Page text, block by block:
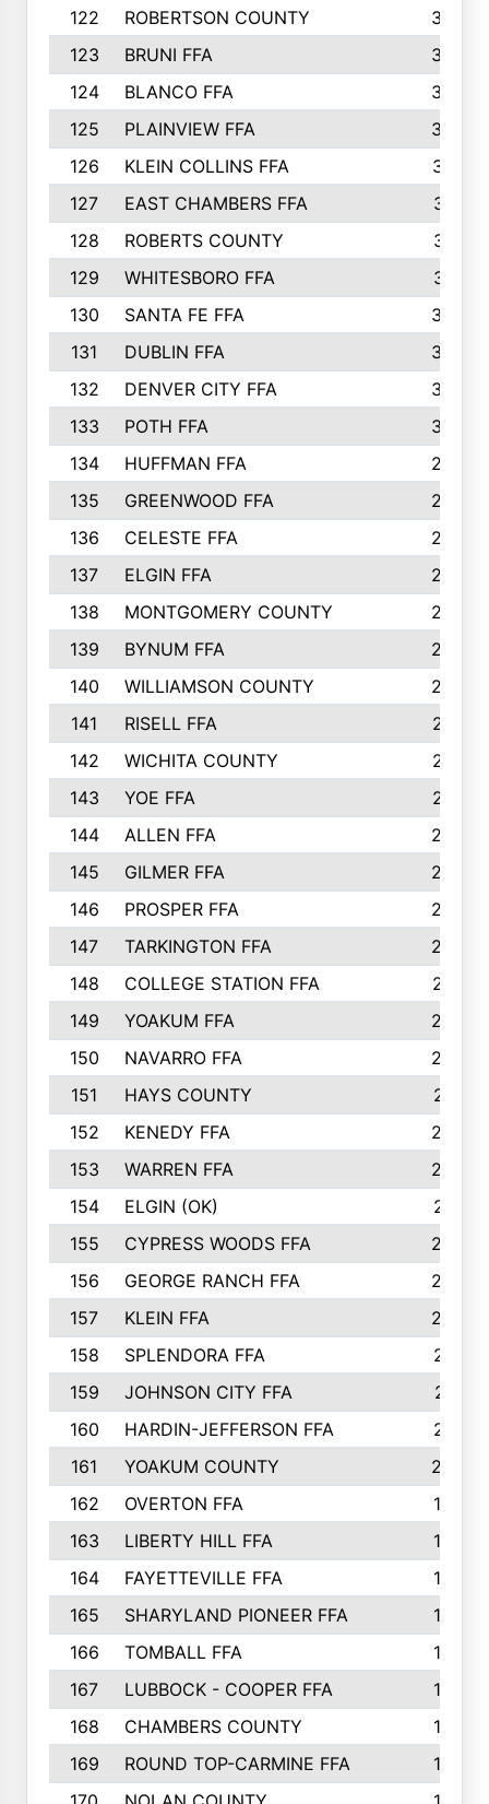
122 ROBERTSON COUNTY
358
123
BRUNI FFA
346
124
BLANCO FFA
343
125
PLAINVIEW FFA
338
126
KLEIN COLLINS FFA
337
127
EAST CHAMBERS FFA
321
128
ROBERTS COUNTY
310
129
WHITESBORO FFA
310
130
SANTA FE FFA
308
131
DUBLIN FFA
308
132
DENVER CITY FFA
306
133
POTH FFA
304
134
HUFFMAN FFA
293
135
GREENWOOD FFA
290
136
CELESTE FFA
286
137
ELGIN FFA
285
138
MONTGOMERY COUNTY
285
139
BYNUM FFA
283
140
WILLIAMSON COUNTY
283
141
RISELL FFA
279
142
WICHITA COUNTY
275
143
YOE FFA
275
144
ALLEN FFA
265
145
GILMER FFA
265
146
PROSPER FFA
262
147
TARKINGTON FFA
254
148
COLLEGE STATION FFA
247
149
YOAKUM FFA
246
150
NAVARRO FFA
244
151
HAYS COUNTY
241
152
KENEDY FFA
239
153
WARREN FFA
235
154
ELGIN (OK)
231
155
CYPRESS WOODS FFA
229
156
GEORGE RANCH FFA
225
157
KLEIN FFA
220
158
SPLENDORA FFA
212
159
JOHNSON CITY FFA
211
160
HARDIN-JEFFERSON FFA
210
161
YOAKUM COUNTY
204
162
OVERTON FFA
198
163
LIBERTY HILL FFA
198
164
FAYETTEVILLE FFA
195
165
SHARYLAND PIONEER FFA
194
166
TOMBALL FFA
194
167
LUBBOCK - COOPER FFA
193
168
CHAMBERS COUNTY
190
169
ROUND TOP-CARMINE FFA
190